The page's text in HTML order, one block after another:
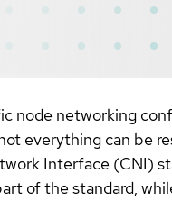
node networking
everything can be
Interface (CNI)
of the standard,